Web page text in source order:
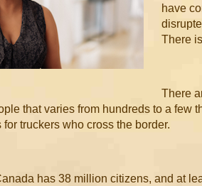
have
There
There
that varies from hundreds to a few
truckers who cross the border.
has 38 million citizens, and at